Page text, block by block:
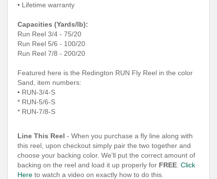
• Lifetime warranty
Capacities (Yards/lb):
Run Reel 3/4 - 75/20
Run Reel 5/6 - 100/20
Run Reel 7/8 - 200/20
Featured here is the Redington RUN Fly Reel in the color
Sand, item numbers:
• RUN-3/4-S
* RUN-5/6-S
* RUN-7/8-S
Line This Reel - When you purchase a fly line along with
this reel, upon checkout simply pair the two together and
choose your backing color. We'll put the correct amount of
backing on the reel and load it up properly for FREE Click
Here to watch a video on exactly how to do this.